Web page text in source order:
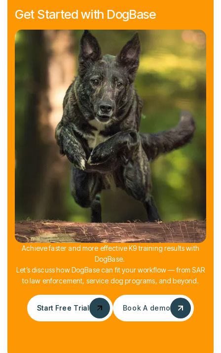
Get Started with DogBase
Achieve faster and more effective K9 training results with
DogBase.
Let’s discuss how DogBase can fit your workflow — from SAR
to law enforcement, service dog programs, and beyond.
Start Free Trial
Start Free Trial Book A demo
Book A demo